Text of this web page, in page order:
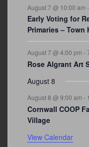
August 7 @ 10:00 am -
Early Voting for
Primaries – Town
August 7 @ 4:00 pm -
Rose Algrant Art
August 8
August 8 @ 9:00 am -
Cornwall COOP
Village
View Calendar